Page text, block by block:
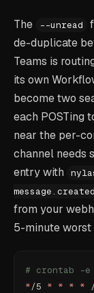
The --unread
de-duplicate
Teams is
its own
become two
each POSTing
near the per-
channel needs
entry with
message.created
from your
5-minute worst
# crontab -
*/5 * * * *